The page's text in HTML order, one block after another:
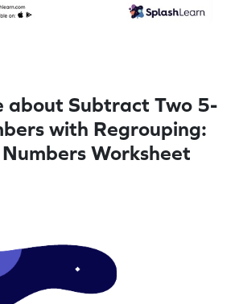
about Subtract Two 5-
with Regrouping:
Worksheet